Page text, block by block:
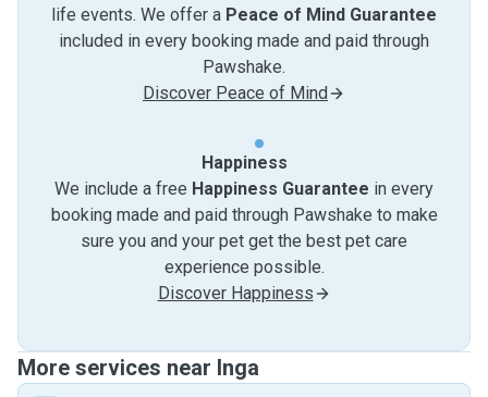
life events. We offer a Peace of Mind Guarantee
included in every booking made and paid through
Pawshake.
Discover Peace of Mind
Happiness
We include a free Happiness Guarantee in every
booking made and paid through Pawshake to make
sure you and your pet get the best pet care
experience possible.
Discover Happiness
More services near Inga